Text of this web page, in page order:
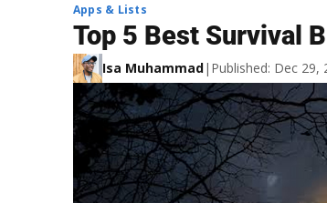
Apps & Lists
Top 5 Best Survival
Isa Muhammad| Published: Dec 29,